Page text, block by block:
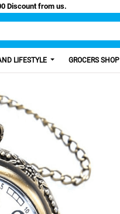
Get 100 Discount from us.
LIFESTYLE GROCERS SHOP